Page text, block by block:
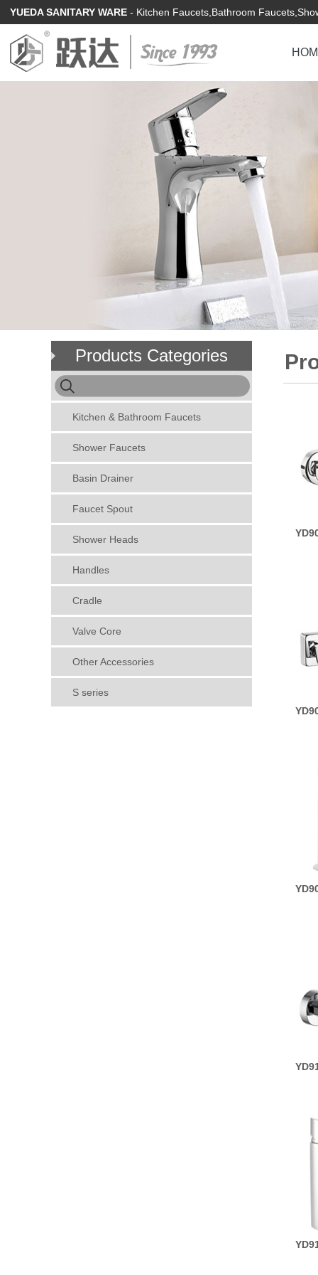
YUEDA SANITARY WARE- Kitchen Faucets,Bathroom
Products Categories
Kitchen & Bathroom Faucets
Shower Faucets
Basin Drainer
Faucet Spout
Shower Heads
Handles
Cradle
Valve Core
Other Accessories
S series